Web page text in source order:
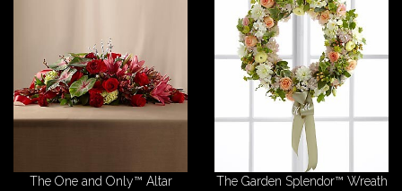
The One and Only™ Altar
The Garden Splendor™ Wreath